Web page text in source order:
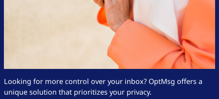
Looking for more control over your inbox? OptMsg offers a
unique solution that prioritizes your privacy.